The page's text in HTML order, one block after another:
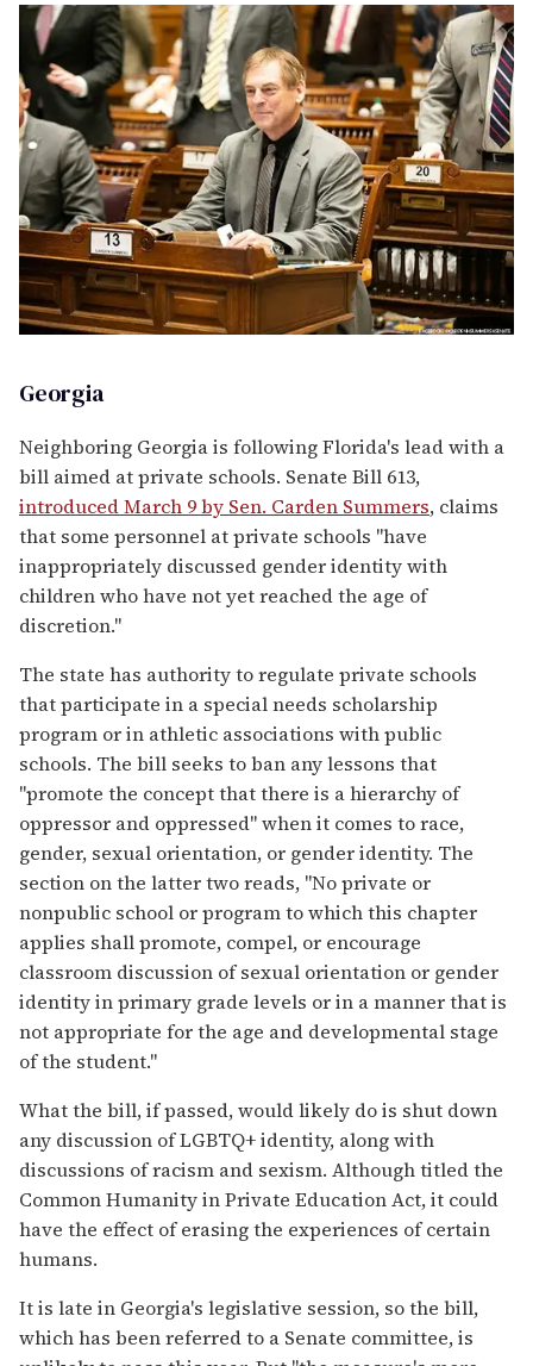
Georgia
Neighboring Georgia is following Florida's lead with a
bill aimed at private schools. Senate Bill 613,
introduced March 9 by Sen. Carden Summers, claims
that some personnel at private schools "have
inappropriately discussed gender identity with
children who have not yet reached the age of
discretion."
The state has authority to regulate private schools
that participate in a special needs scholarship
program or in athletic associations with public
schools. The bill seeks to ban any lessons that
"promote the concept that there is a hierarchy of
oppressor and oppressed" when it comes to race,
gender, sexual orientation, or gender identity. The
section on the latter two reads, "No private or
nonpublic school or program to which this chapter
applies shall promote, compel, or encourage
classroom discussion of sexual orientation or gender
identity in primary grade levels or in a manner that is
not appropriate for the age and developmental stage
of the student."
What the bill, if passed, would likely do is shut down
any discussion of LGBTQ+ identity, along with
discussions of racism and sexism. Although titled the
Common Humanity in Private Education Act, it could
have the effect of erasing the experiences of certain
humans.
It is late in Georgia's legislative session, so the bill,
which has been referred to a Senate committee, is